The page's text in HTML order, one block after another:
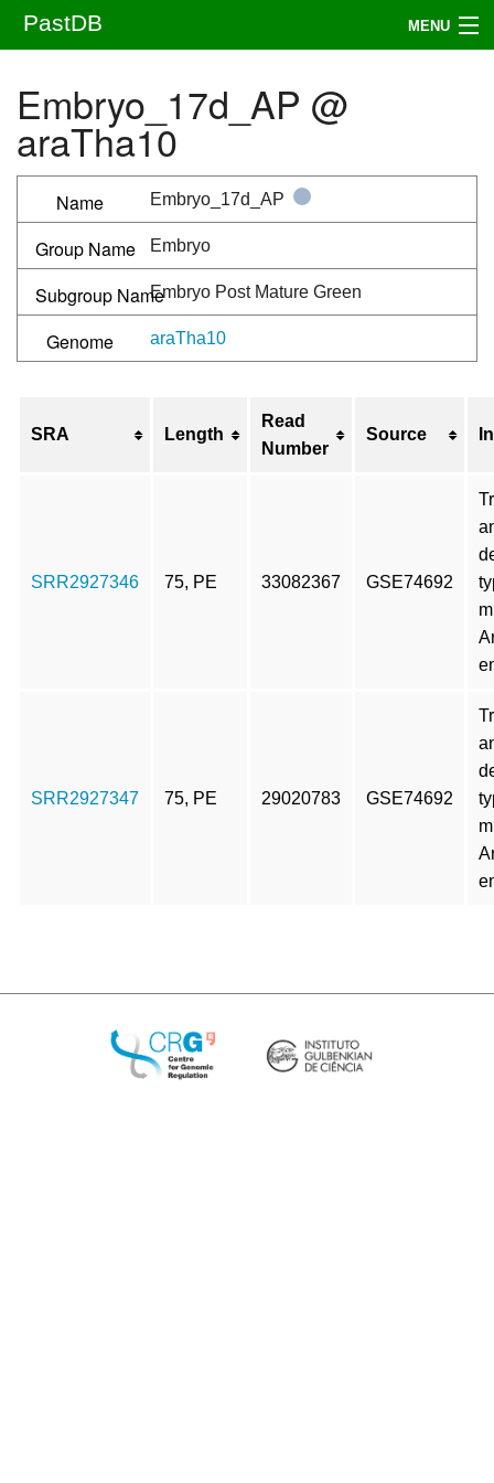
PastDB MENU
Samples
Downloads
Publications
FAQ
About
Submit an annotation
Search
Embryo_17d_AP @
araTha10
Name Embryo_17d_AP
Group Name Embryo
Subgroup NameEmbryo Post Mature Green
Genome araTha10
SRA Length
Read
Number
Source
SRR2927346 75, PE 33082367 GSE74692
SRR2927347 75, PE 29020783 GSE74692